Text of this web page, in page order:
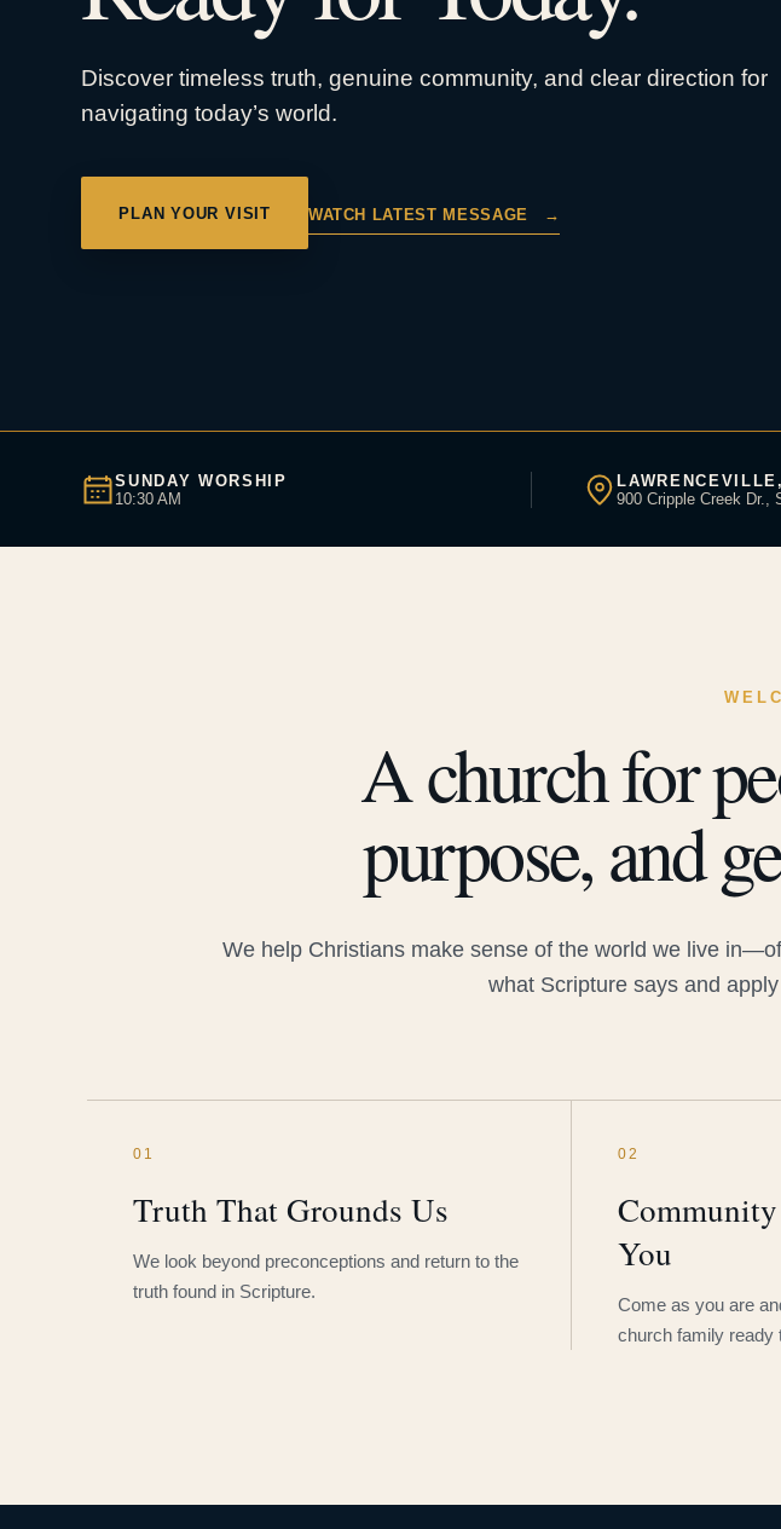
Discover timeless truth, genuine community, and clear direction for
navigating today’s world.
PLAN YOUR VISIT WATCH LATEST MESSAGE →
SUNDAY WORSHIP
10:30 AM
900 Cripple Creek Dr.,
A church for
purpose, and
We help Christians make sense of the world we live
what Scripture says and
01
Truth That Grounds Us
We look beyond preconceptions and return to the
truth found in Scripture.
02
You
Come as you are
church family ready